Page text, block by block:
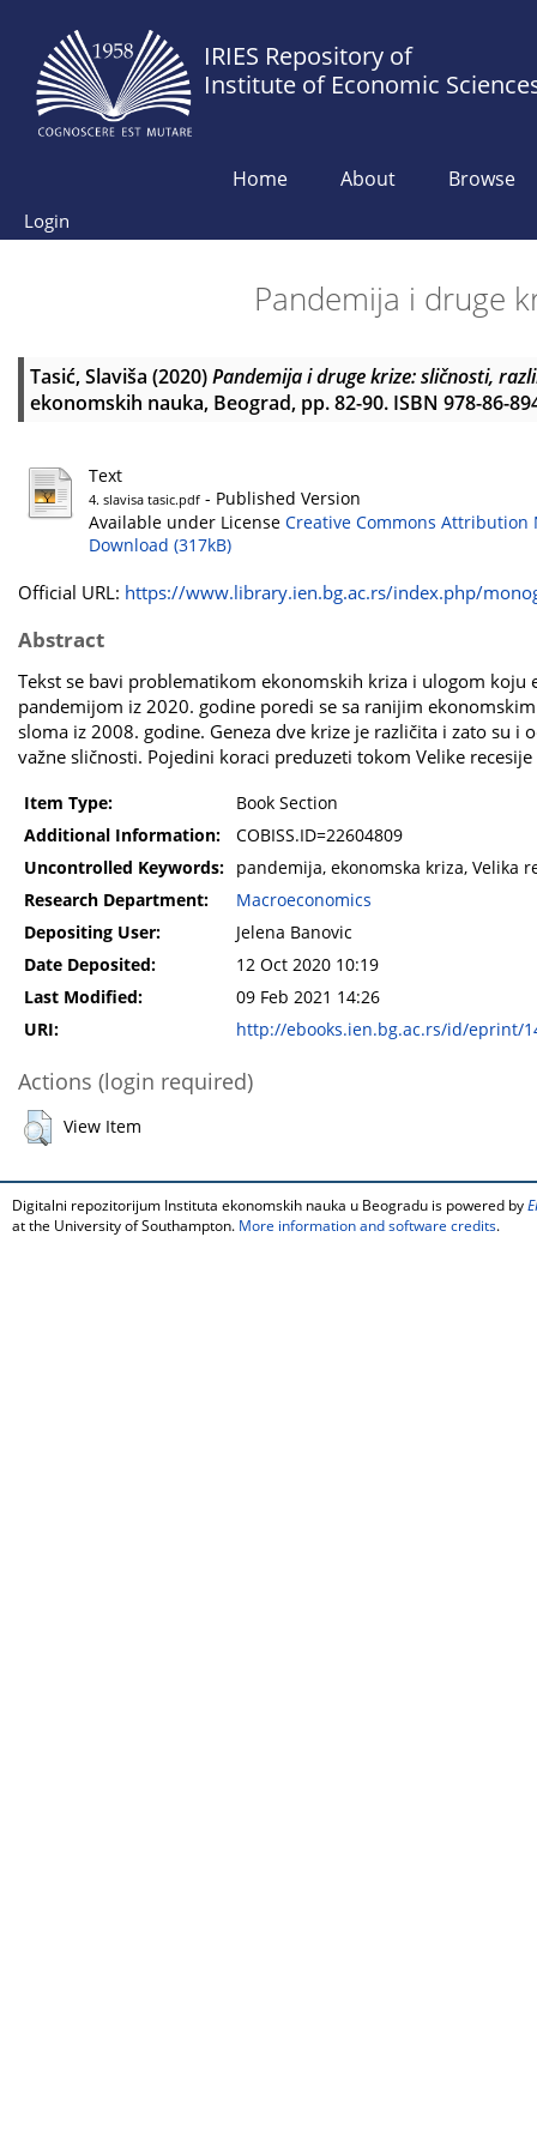
IRIES Repository of
Institute of Economic
Home About Browse
Login
Pandemija i druge
Tasić, Slaviša (2020)Pandemija i druge krize: sličnosti,
ekonomskih nauka, Beograd, pp. 82-90. ISBN 978-86-
Text
4. slavisa tasic.pdf - Published Version
Available under License Creative Commons Attribution
Download (317kB)
Official URL: https://www.library.ien.bg.ac.rs/index.php/
Abstract
Tekst se bavi problematikom ekonomskih kriza i ulogom
pandemijom iz 2020. godine poredi se sa ranijim
sloma iz 2008. godine. Geneza dve krize je različita i zato su
važne sličnosti. Pojedini koraci preduzeti tokom Velike
Item Type:
Book Section
Additional Information:
COBISS.ID=22604809
Uncontrolled Keywords:
pandemija, ekonomska kriza, Velika
Research Department:
Macroeconomics
Depositing User:
Jelena Banovic
Date Deposited:
12 Oct 2020 10:19
Last Modified:
09 Feb 2021 14:26
URI:
http://ebooks.ien.bg.ac.rs/id/eprint/
Actions (login required)
View Item
Digitalni repozitorijum Instituta ekonomskih nauka u Beogradu is powered by
at the University of Southampton. More information and software credits.